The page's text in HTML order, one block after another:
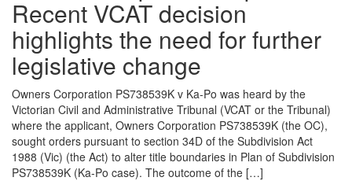
Recent VCAT decision
highlights the need for further
legislative change
Owners Corporation PS738539K v Ka-Po was heard by the
Victorian Civil and Administrative Tribunal (VCAT or the Tribunal)
where the applicant, Owners Corporation PS738539K (the OC),
sought orders pursuant to section 34D of the Subdivision Act
1988 (Vic) (the Act) to alter title boundaries in Plan of Subdivision
PS738539K (Ka-Po case). The outcome of the […]